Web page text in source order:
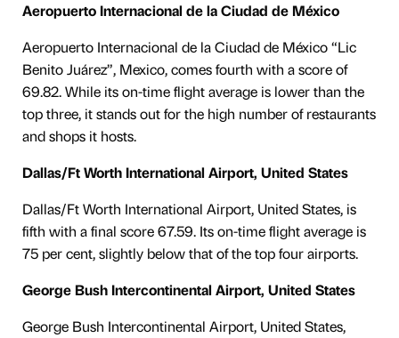
Aeropuerto Internacional de la Ciudad de México
Aeropuerto Internacional de la Ciudad de México “Lic
Benito Juárez”, Mexico, comes fourth with a score of
69.82. While its on-time flight average is lower than the
top three, it stands out for the high number of restaurants
and shops it hosts.
Dallas/Ft Worth International Airport, United States
Dallas/Ft Worth International Airport, United States, is
fifth with a final score 67.59. Its on-time flight average is
75 per cent, slightly below that of the top four airports.
George Bush Intercontinental Airport, United States
George Bush Intercontinental Airport, United States,